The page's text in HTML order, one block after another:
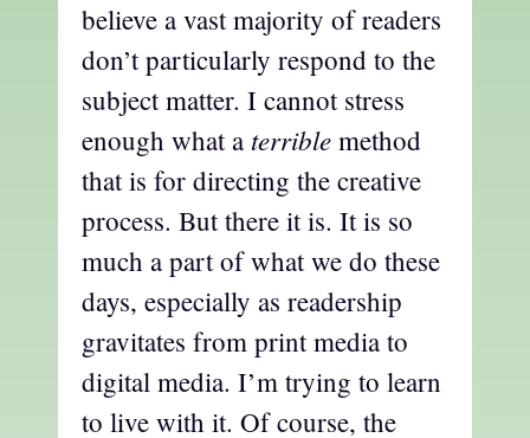
believe a vast majority of readers
don’t particularly respond to the
subject matter. I cannot stress
enough what a terrible method
that is for directing the creative
process. But there it is. It is so
much a part of what we do these
days, especially as readership
gravitates from print media to
digital media. I’m trying to learn
to live with it. Of course, the